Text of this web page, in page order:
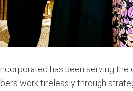
has been serving the
work tirelessly through